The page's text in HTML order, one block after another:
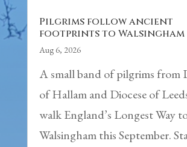
Pilgrims follow ancient
footprints to Walsingham
Aug 6, 2026
A small band of pilgrims from
of Hallam and Diocese of
walk England’s Longest Way
Walsingham this September.